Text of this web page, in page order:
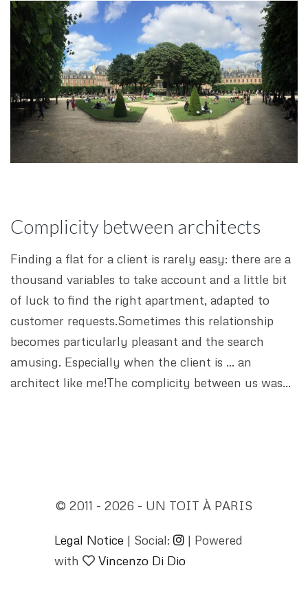
Complicity between architects
Finding a flat for a client is rarely easy: there are a
thousand variables to take account and a little bit
of luck to find the right apartment, adapted to
customer requests.Sometimes this relationship
becomes particularly pleasant and the search
amusing. Especially when the client is … an
architect like me!The complicity between us was…
© 2011 - 2026 - UN TOIT À PARIS
Legal Notice | Social:
| Powered
with
Vincenzo Di Dio